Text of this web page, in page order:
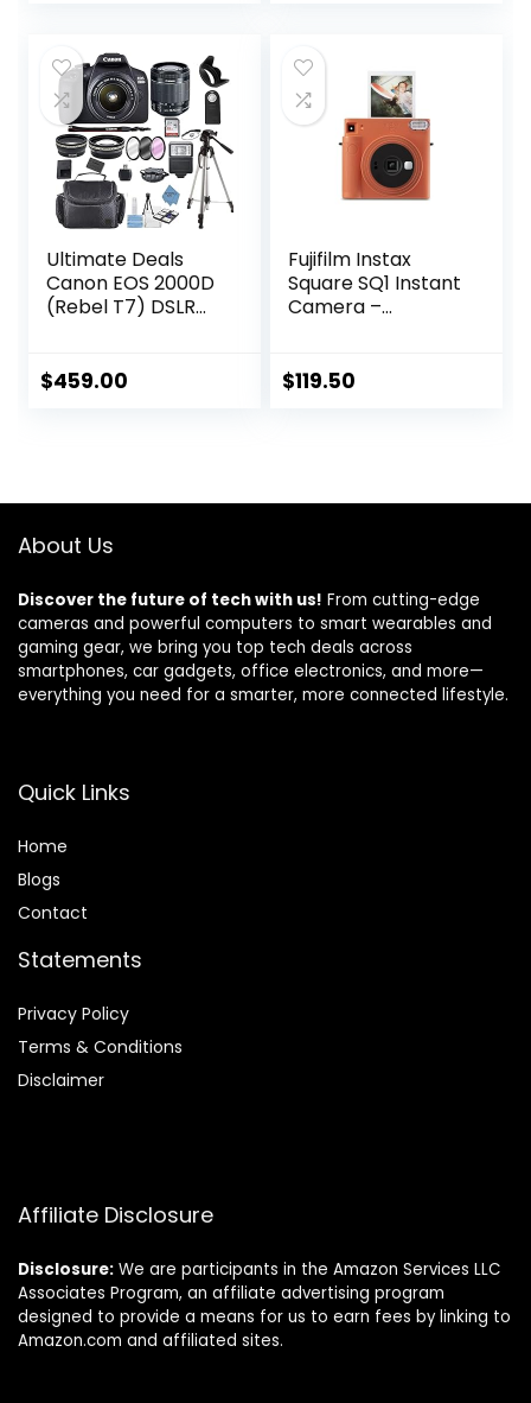
Card, Instant Print
Digital Camera for
Girls Boys-Pink
$39.99.$31.99.
Bundle)
(Renewed)
Ultimate Deals
Canon EOS 2000D
(Rebel T7) DSLR
F/3.5-5.6 Zoom
$459.00
Fujifilm Instax
Square SQ1 Instant
Camera –
$119.50
About Us
Discover the future of tech with us! From cutting-edge
cameras and powerful computers to smart wearables and
gaming gear, we bring you top tech deals across
smartphones, car gadgets, office electronics, and more—
everything you need for a smarter, more connected lifestyle.
Quick Links
Home
Blogs
Contact
Statements
Privacy Policy
Terms & Conditions
Disclaimer
Affiliate Disclosure
Disclosure: We are participants in the Amazon Services LLC
Associates Program, an affiliate advertising program
designed to provide a means for us to earn fees by linking to
Amazon.com and affiliated sites.